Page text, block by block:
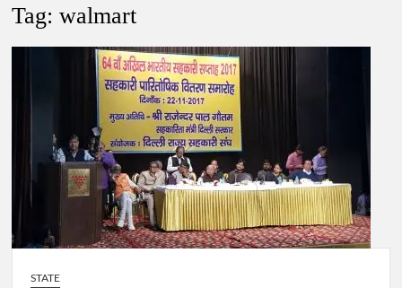
Dr. T.V. Somanathan IAS, gets one-year extension as Cabinet
Govind Mohan IAS, gets one-year extension as Union Home
National Security Advisor (NSA) Ajit Doval, conferred with
Lokmanya Tilak National Award presented by Amit Shah.
Tag:walmart
STATE